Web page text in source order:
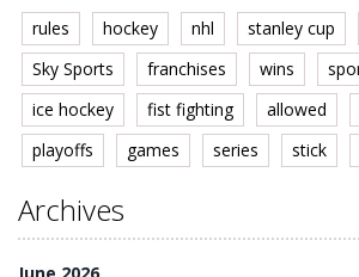
rules hockey nhl stanley cup
Sky Sports
franchises wins
ice hockey
fist fighting allowed
playoffs
games series stick
Archives